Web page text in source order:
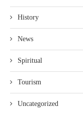
History
News
Spiritual
Tourism
Uncategorized